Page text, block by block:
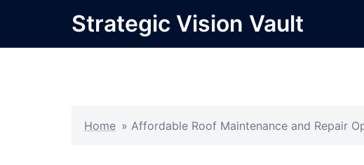
content
Strategic Vision Vault
Home » Affordable Roof Maintenance and Repair